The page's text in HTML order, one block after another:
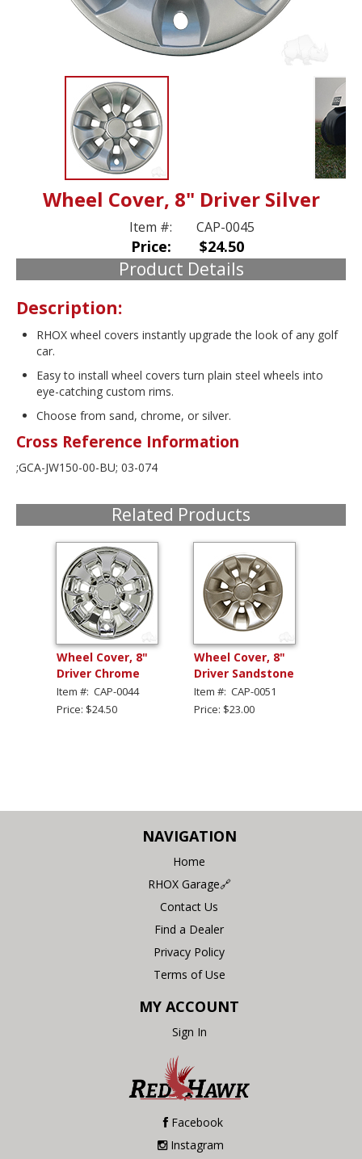
Wheel Cover, 8" Driver Silver
Item #: CAP-0045
Price: $24.50
Product Details
Description:
RHOX wheel covers instantly upgrade the look of any golf
car.
Easy to install wheel covers turn plain steel wheels into
eye-catching custom rims.
Choose from sand, chrome, or silver.
Cross Reference Information
;GCA-JW150-00-BU; 03-074
Related Products
Wheel Cover, 8"
Driver Chrome
Item #: CAP-0044
Price: $24.50
Wheel Cover, 8"
Driver Sandstone
Item #: CAP-0051
Price: $23.00
NAVIGATION
Home
RHOX Garage🔗
Contact Us
Find a Dealer
Privacy Policy
Terms of Use
MY ACCOUNT
Sign In
Facebook
Instagram